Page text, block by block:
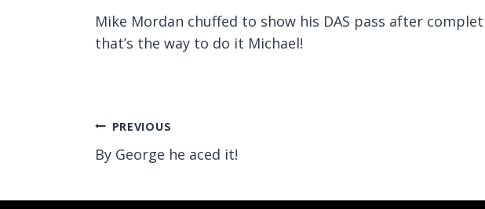
Mike Mordan chuffed to show his DAS pass after
that’s the way to do it Michael!
Post
navigation
PREVIOUS
By George he aced it!